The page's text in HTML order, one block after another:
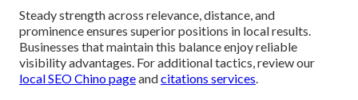
Steady strength across relevance, distance, and
prominence ensures superior positions in local results.
Businesses that maintain this balance enjoy reliable
visibility advantages. For additional tactics, review our
local SEO Chino pageandcitations services.